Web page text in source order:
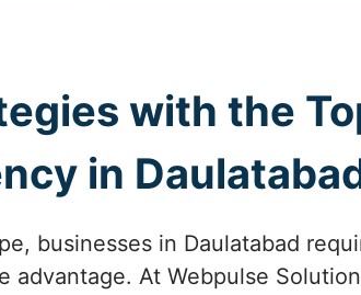
with the
in
businesses in Daulatabad
At Webpulse